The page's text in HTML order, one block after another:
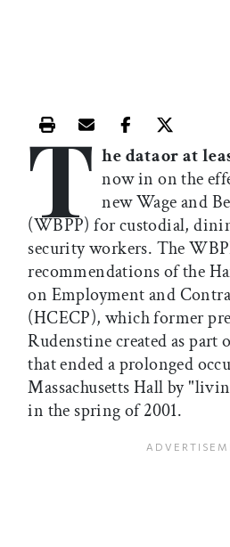
Print this article
Email this article
Share this
Share
T he dataor at
now in on the
new Wage and
(WBPP) for custodial,
security workers. The
recommendations of the
on Employment and
(HCECP), which former
Rudenstine created as part
that ended a prolonged
Massachusetts Hall by
in the spring of 2001.